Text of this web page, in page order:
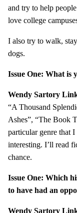
and try to help
love college
I also try to walk,
dogs.
Issue One: What is
Wendy Sartory
“A Thousand
Ashes”, “The Book
particular genre that
interesting. I’ll read
chance.
Issue One: Which
to have had an
Wendy Sartory